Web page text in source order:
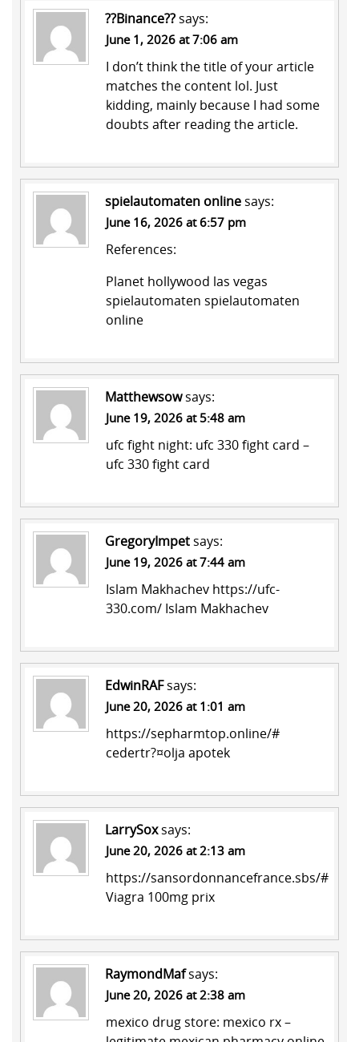
??Binance??says:
June 1, 2026 at 7:06 am
I don’t think the title of your article
matches the content lol. Just
kidding, mainly because I had some
doubts after reading the article.
spielautomaten onlinesays:
June 16, 2026 at 6:57 pm
References:
Planet hollywood las vegas
spielautomaten spielautomaten
online
Matthewsowsays:
June 19, 2026 at 5:48 am
ufc fight night: ufc 330 fight card –
ufc 330 fight card
GregoryImpetsays:
June 19, 2026 at 7:44 am
Islam Makhachev https://ufc-
330.com/ Islam Makhachev
EdwinRAFsays:
June 20, 2026 at 1:01 am
https://sepharmtop.online/#
cedertr?¤olja apotek
LarrySoxsays:
June 20, 2026 at 2:13 am
https://sansordonnancefrance.sbs/#
Viagra 100mg prix
RaymondMafsays:
June 20, 2026 at 2:38 am
mexico drug store: mexico rx–